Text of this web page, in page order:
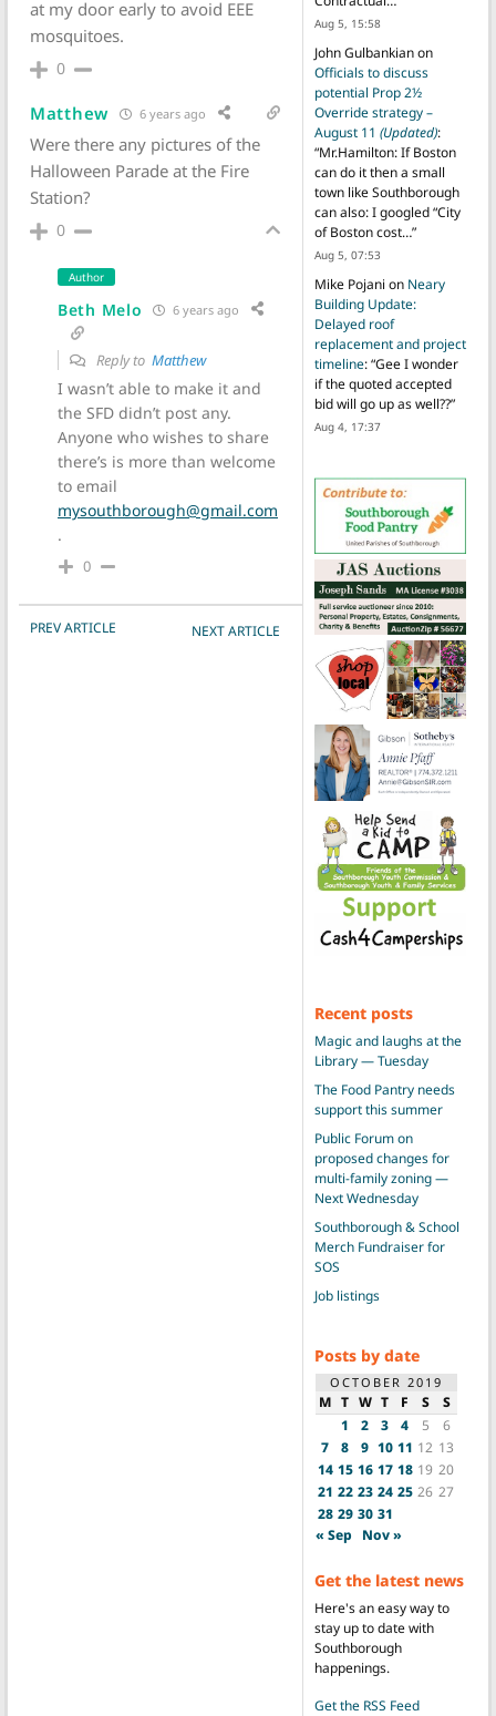
at my door early to avoid EEE
mosquitoes.
0
Matthew 6 years ago
Were there any pictures of the
Halloween Parade at the Fire
Station?
0
Author
Beth Melo 6 years ago
Reply to Matthew
I wasn’t able to make it and
the SFD didn’t post any.
Anyone who wishes to share
there’s is more than welcome
to email
mysouthborough@gmail.com
.
0
POST NAVIGATION
PREV ARTICLE NEXT ARTICLE
Aug 5, 15:58
John Gulbankianon
Officials to discuss
potential Prop 2½
Override strategy –
August 11 (Updated):
“Mr.Hamilton: If Boston
can do it then a small
town like Southborough
can also: I googled “City
of Boston cost…”
Aug 5, 07:53
Mike Pojani on Neary
Building Update:
Delayed roof
replacement and project
timeline: “Gee I wonder
if the quoted accepted
bid will go up as well??”
Aug 4, 17:37
Recent posts
Magic and laughs at the
Library — Tuesday
The Food Pantry needs
support this summer
Public Forum on
proposed changes for
multi-family zoning —
Next Wednesday
Southborough & School
Merch Fundraiser for
SOS
Job listings
Posts by date
OCTOBER 2019
M T W T F S
S
1
2 3 4 5
6
7
8 9 10 11 12 13
14 15 16 17 18 19 20
21 22 23 24 25 26 27
28 29 30 31
« Sep Nov »
Get the latest news
Here's an easy way to
stay up to date with
Southborough
happenings.
Get the RSS Feed